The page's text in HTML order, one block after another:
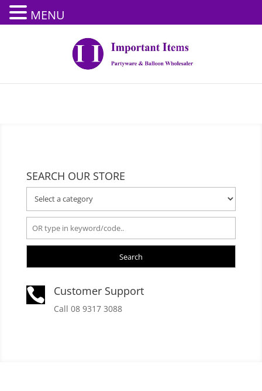
SEARCH OUR STORE
Search
 Customer Support
Call 08 9317 3088
MENU